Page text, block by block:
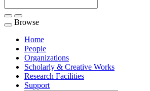
Toggle
navigation
Browse
Home
People
Organizations
Scholarly & Creative Works
Research Facilities
Support